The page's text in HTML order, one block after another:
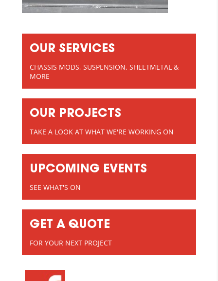
OUR SERVICES
CHASSIS MODS, SUSPENSION, SHEETMETAL &
MORE
OUR PROJECTS
TAKE A LOOK AT WHAT WE'RE WORKING ON
UPCOMING EVENTS
SEE WHAT'S ON
GET A QUOTE
FOR YOUR NEXT PROJECT